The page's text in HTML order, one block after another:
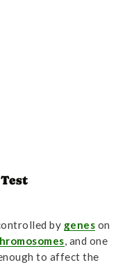
by genes on
, and one
to affect the